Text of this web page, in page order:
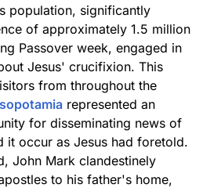
population, significantly
of approximately 1.5 million
Passover week, engaged in
Jesus' crucifixion. This
from throughout the
represented an
for disseminating news of
it occur as Jesus had foretold.
John Mark clandestinely
to his father's home,